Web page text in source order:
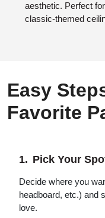
aesthetic. Perfect
classic-themed
Easy
Favorite
Pick Your
Decide where you
headboard, etc.) and
love.